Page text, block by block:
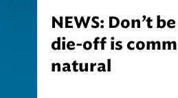
NEWS: Don’t
die-off is
natural